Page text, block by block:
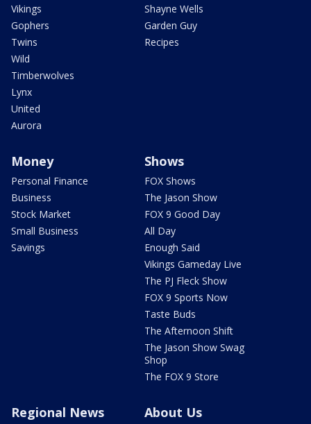
Vikings
Gophers
Twins
Wild
Timberwolves
Lynx
United
Aurora
Shayne Wells
Garden Guy
Recipes
Money
Personal Finance
Business
Stock Market
Small Business
Savings
Shows
FOX Shows
The Jason Show
FOX 9 Good Day
All Day
Enough Said
Vikings Gameday Live
The PJ Fleck Show
FOX 9 Sports Now
Taste Buds
The Afternoon Shift
The Jason Show Swag
Shop
The FOX 9 Store
Regional News About Us